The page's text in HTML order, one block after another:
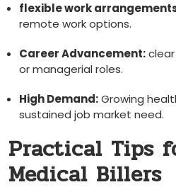
flexible ⁢work
remote work options.
Career Advancement:
or⁢ managerial roles.
High Demand:Growing
sustained job market need.
Practical Tips
Medical Billers